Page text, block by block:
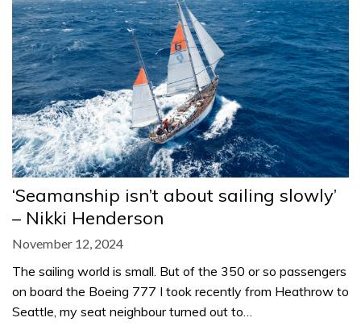
‘Seamanship isn’t about sailing slowly’
– Nikki Henderson
November 12, 2024
The sailing world is small. But of the 350 or so passengers
on board the Boeing 777 I took recently from Heathrow to
Seattle, my seat neighbour turned out to…